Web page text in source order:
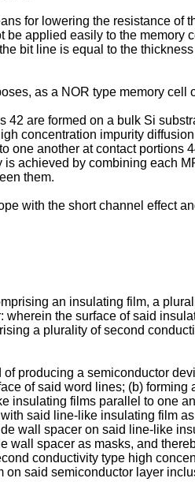
for lowering the resistance
applied easily to the
bit line is equal to the
as a NOR type memory
are formed on a bulk Si
concentration impurity
one another at contact
achieved by combining each
them.
with the short channel effect
an insulating film, a
the surface of said
a plurality of second
producing a semiconductor
of said word lines; (b)
insulating films parallel to one
said line-like insulating film
wall spacer on said line-like
spacer as masks, and
conductivity type high
said semiconductor layer